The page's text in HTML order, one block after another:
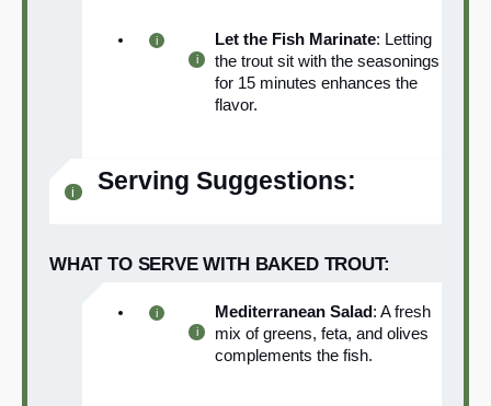
Let the Fish Marinate: Letting
the trout sit with the seasonings
for 15 minutes enhances the
flavor.
Serving Suggestions:
WHAT TO SERVE WITH BAKED TROUT:
Mediterranean Salad: A fresh
mix of greens, feta, and olives
complements the fish.